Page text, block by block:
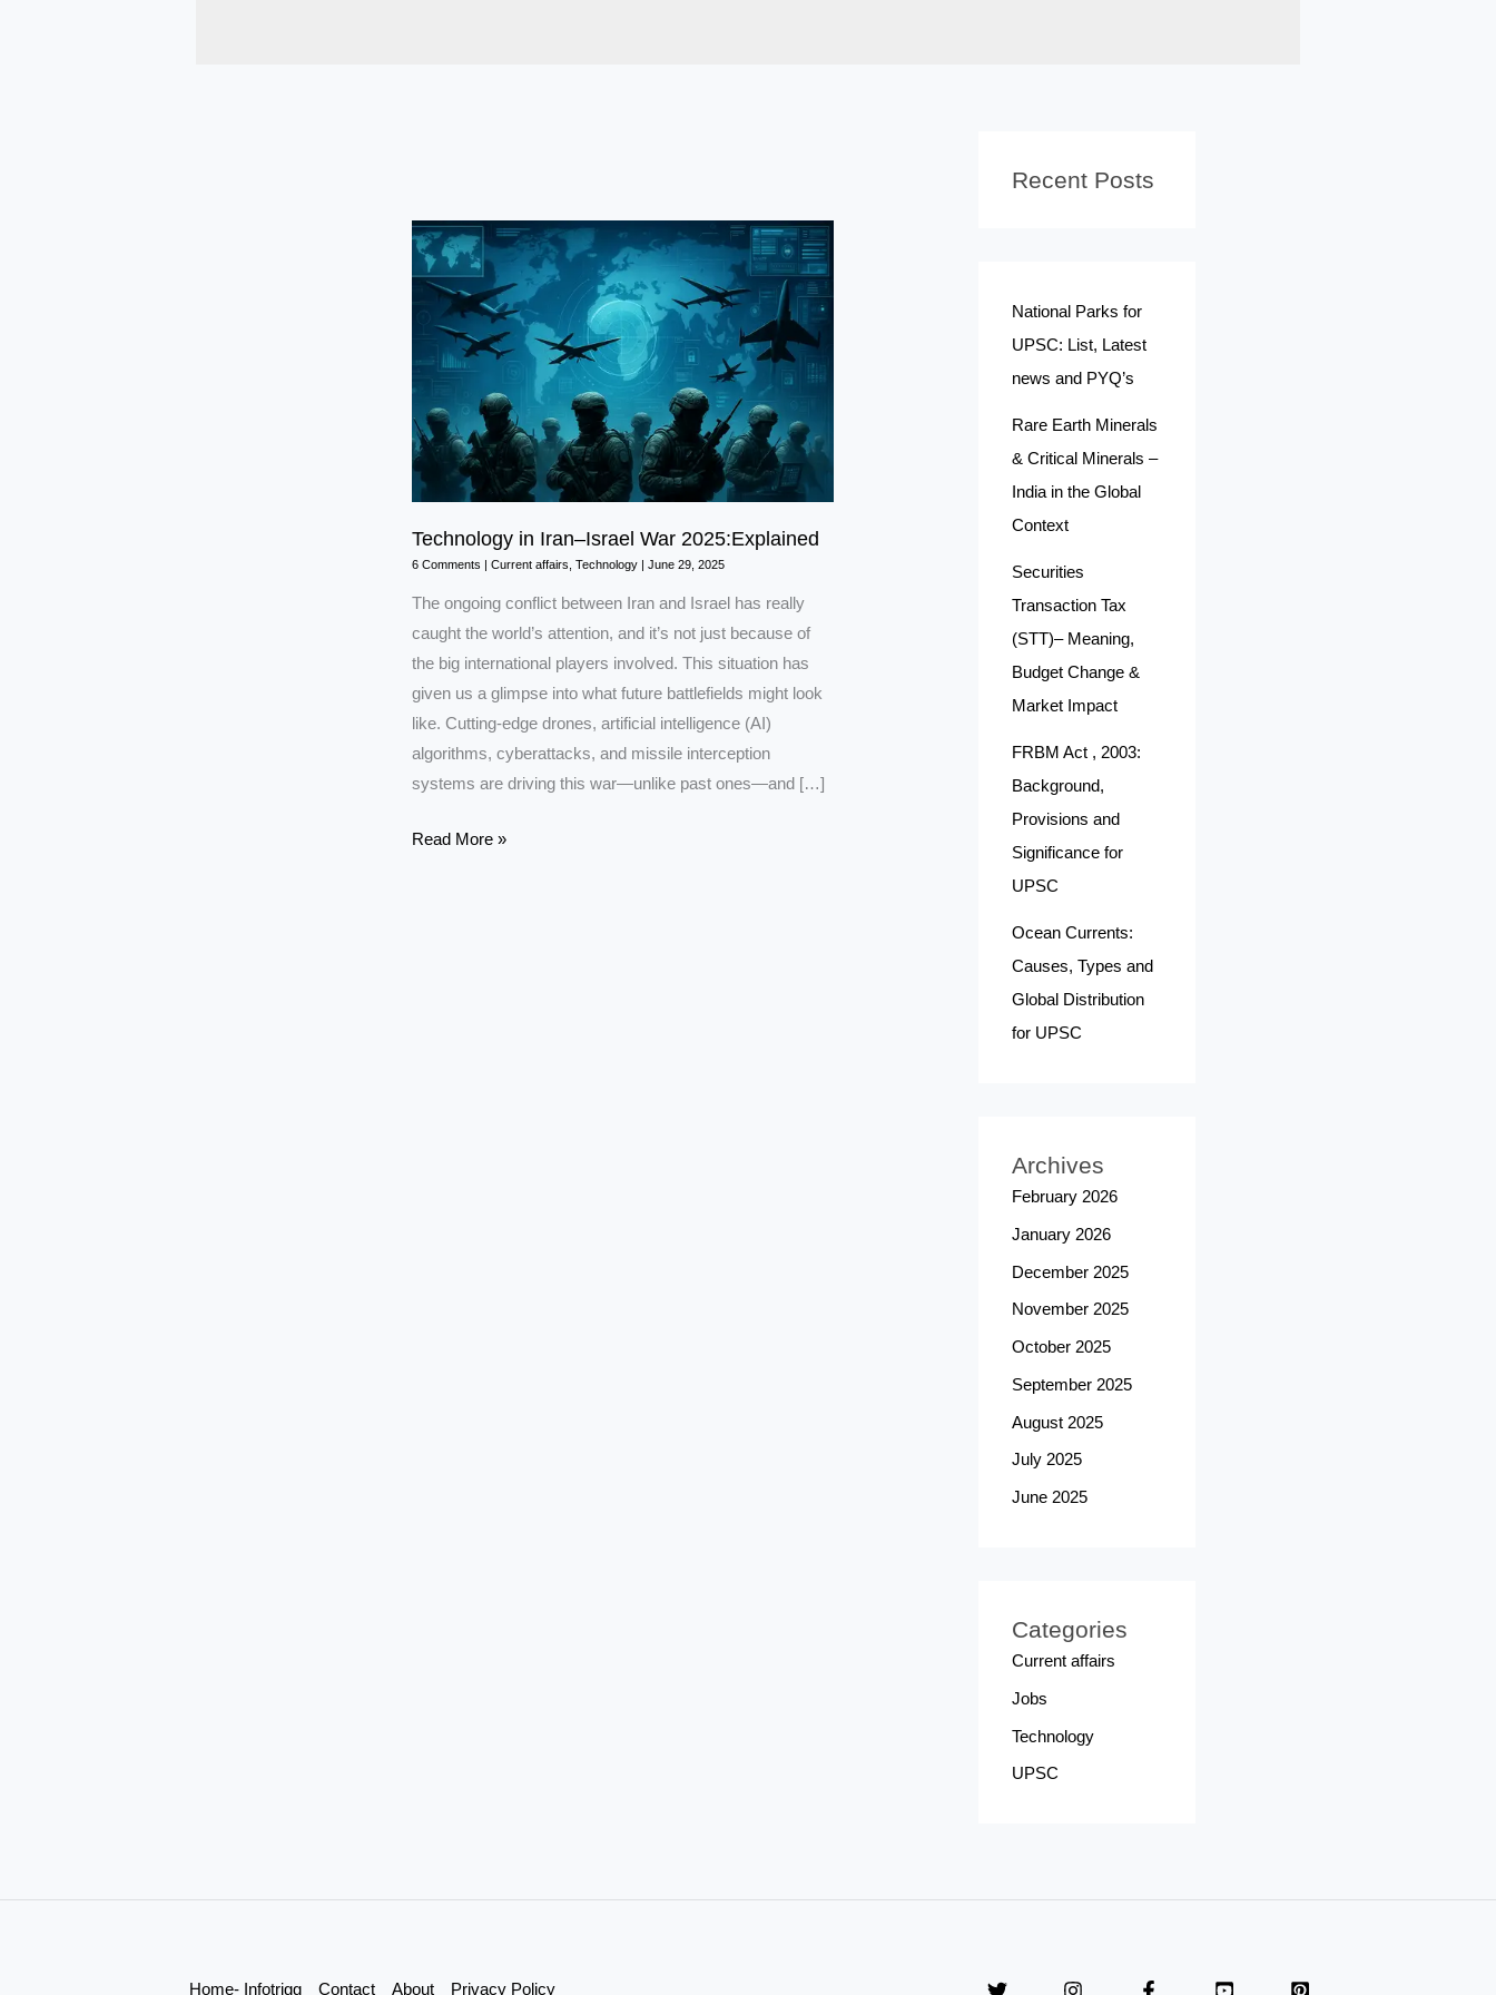
Technology in Iran–Israel War 2025:Explained
6 Comments | Current affairs Technology| June 29, 2025
The ongoing conflict between Iran and Israel has really
caught the world’s attention, and it’s not just because of
the big international players involved. This situation has
given us a glimpse into what future battlefields might look
like. Cutting-edge drones, artificial intelligence (AI)
algorithms, cyberattacks, and missile interception
systems are driving this war—unlike past ones—and […]
Technology
Read More »
Recent Posts
National Parks for
UPSC: List, Latest
news and PYQ’s
Rare Earth Minerals
& Critical Minerals –
India in the Global
Context
Securities
Transaction Tax
(STT)– Meaning,
Budget Change &
Market Impact
FRBM Act , 2003:
Background,
Provisions and
Significance for
UPSC
Ocean Currents:
Causes, Types and
Global Distribution
for UPSC
Archives
February 2026
January 2026
December 2025
November 2025
October 2025
September 2025
August 2025
July 2025
June 2025
Categories
Current affairs
Jobs
Technology
UPSC
Home- Infotrigg Contact About Privacy Policy